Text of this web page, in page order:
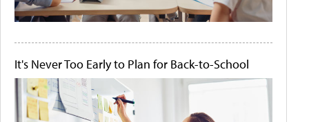
It's Never Too Early to Plan for Back-to-School